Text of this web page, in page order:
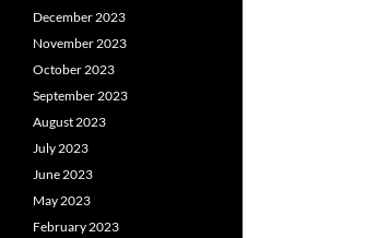
December 2023
November 2023
October 2023
September 2023
August 2023
July 2023
June 2023
May 2023
February 2023